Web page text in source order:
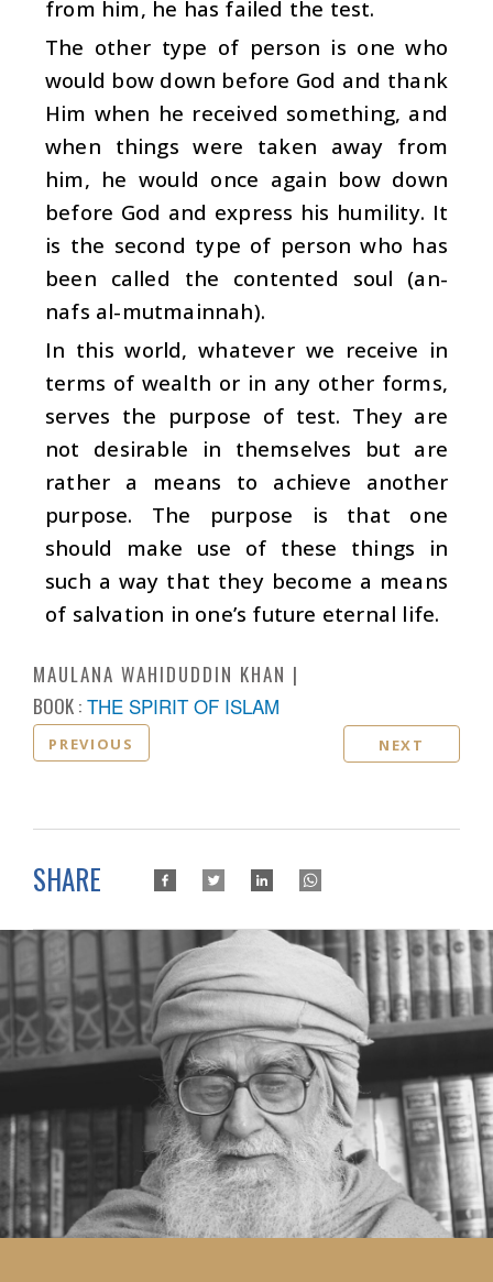
from him, he has failed the test.
The other type of person is one who
would bow down before God and thank
Him when he received something, and
when things were taken away from
him, he would once again bow down
before God and express his humility. It
is the second type of person who has
been called the contented soul (an-
nafs al-mutmainnah).
In this world, whatever we receive in
terms of wealth or in any other forms,
serves the purpose of test. They are
not desirable in themselves but are
rather a means to achieve another
purpose. The purpose is that one
should make use of these things in
such a way that they become a means
of salvation in one’s future eternal life.
MAULANA WAHIDUDDIN KHAN
BOOK : THE SPIRIT OF ISLAM
PREVIOUS NEXT
SHARE